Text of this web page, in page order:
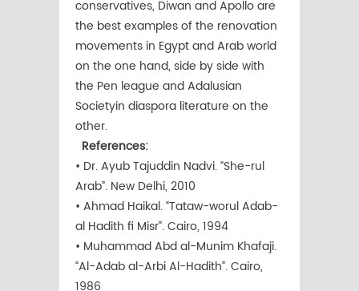
conservatives, Diwan and Apollo are
the best examples of the renovation
movements in Egypt and Arab world
on the one hand, side by side with
the Pen league and Adalusian
Societyin diaspora literature on the
other.
References:
• Dr. Ayub Tajuddin Nadvi. “She-rul
Arab”. New Delhi, 2010
• Ahmad Haikal. “Tataw-worul Adab-
al Hadith fi Misr”. Cairo, 1994
• Muhammad Abd al-Munim Khafaji.
“Al-Adab al-Arbi Al-Hadith”. Cairo,
1986